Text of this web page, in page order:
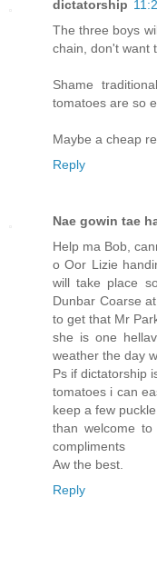
dictatorship
The three boys
chain, don't want
Shame
tomatoes are so
Maybe a cheap
Reply
Nae gowin tae
Help ma Bob,
o Oor Lizie
will take place
Dunbar Coarse
to get that Mr
she is one
weather the day
Ps if dictatorship
tomatoes i can
keep a few
than welcome
compliments
Aw the best.
Reply